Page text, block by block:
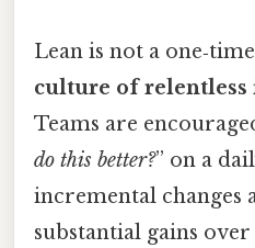
Lean is not a
culture of
Teams are
do this better?” on a
incremental changes
substantial gains